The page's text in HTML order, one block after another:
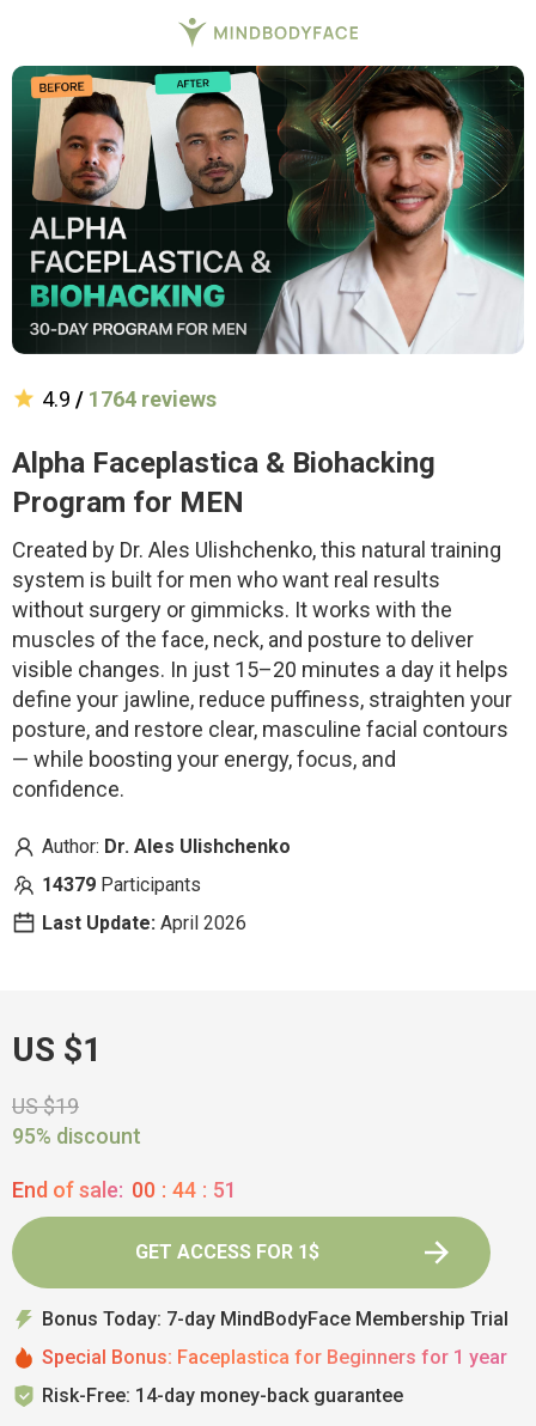
4.9 / 1764 reviews
Alpha Faceplastica & Biohacking
Program for MEN
Created by Dr. Ales Ulishchenko, this natural training
system is built for men who want real results
without surgery or gimmicks. It works with the
muscles of the face, neck, and posture to deliver
visible changes. In just 15–20 minutes a day it helps
define your jawline, reduce puffiness, straighten your
posture, and restore clear, masculine facial contours
— while boosting your energy, focus, and
confidence.
Author: Dr. Ales Ulishchenko
14379 Participants
Last Update: April 2026
US $1
US $19
95% discount
End of sale: 00 : 44 : 50
GET ACCESS FOR 1$
Bonus Today: 7-day MindBodyFace Membership Trial
Special Bonus: Faceplastica for Beginners for 1 year
Risk-Free: 14-day money-back guarantee